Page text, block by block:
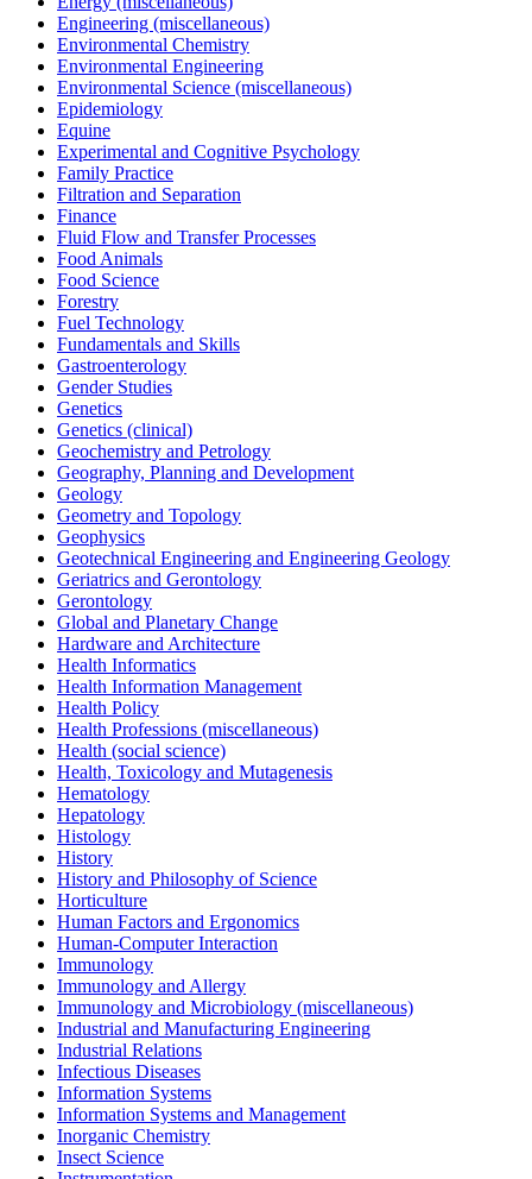
Engineering (miscellaneous)
Environmental Chemistry
Environmental Engineering
Environmental Science (miscellaneous)
Epidemiology
Equine
Experimental and Cognitive Psychology
Family Practice
Filtration and Separation
Finance
Fluid Flow and Transfer Processes
Food Animals
Food Science
Forestry
Fuel Technology
Fundamentals and Skills
Gastroenterology
Gender Studies
Genetics
Genetics (clinical)
Geochemistry and Petrology
Geography, Planning and Development
Geology
Geometry and Topology
Geophysics
Geotechnical Engineering and Engineering Geology
Geriatrics and Gerontology
Gerontology
Global and Planetary Change
Hardware and Architecture
Health Informatics
Health Information Management
Health Policy
Health Professions (miscellaneous)
Health (social science)
Health, Toxicology and Mutagenesis
Hematology
Hepatology
Histology
History
History and Philosophy of Science
Horticulture
Human Factors and Ergonomics
Human-Computer Interaction
Immunology
Immunology and Allergy
Immunology and Microbiology (miscellaneous)
Industrial and Manufacturing Engineering
Industrial Relations
Infectious Diseases
Information Systems
Information Systems and Management
Inorganic Chemistry
Insect Science